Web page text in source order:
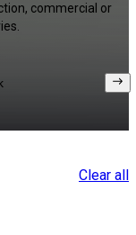
commercial or
Clear all